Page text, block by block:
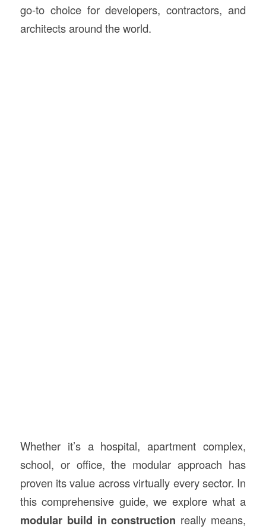
go-to choice for developers, contractors, and
architects around the world.
Whether it’s a hospital, apartment complex,
school, or office, the modular approach has
proven its value across virtually every sector. In
this comprehensive guide, we explore what a
modular build inconstruction really means,